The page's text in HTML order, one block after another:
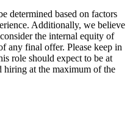
determined based on factors
Additionally, we believe
the internal equity of
any final offer. Please keep in
role should expect to be at
hiring at the maximum of the